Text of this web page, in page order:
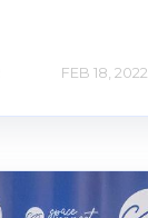
FEB 18, 2022